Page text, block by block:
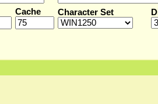
Cache Character Set